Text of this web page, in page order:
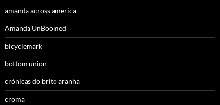
amanda across america
Amanda UnBoomed
bicyclemark
bottom union
crónicas do brito aranha
croma